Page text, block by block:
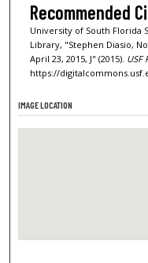
Recommended
University of South Florida
Library, "Stephen Diasio,
April 23, 2015, J" (2015). USF
https://
IMAGE LOCATION